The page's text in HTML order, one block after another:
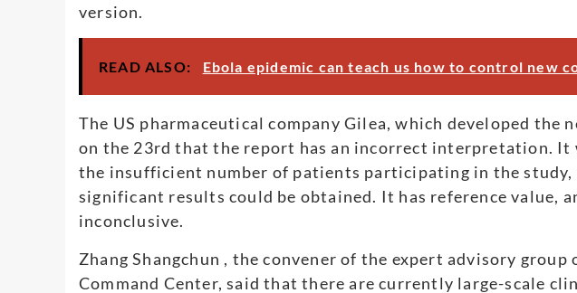
version.
READ ALSO: Ebola epidemic can teach us how to control new
The US pharmaceutical company Gilea, which developed the
on the 23rd that the report has an incorrect interpretation. It
the insufficient number of patients participating in the
significant results could be obtained. It has reference value,
inconclusive.
Zhang Shangchun , the convener of the expert advisory group
Command Center, said that there are currently large-scale